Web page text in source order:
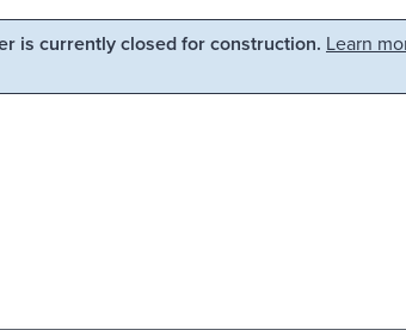
is currently closed for construction. Learn